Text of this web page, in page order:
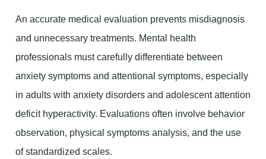
An accurate medical evaluation prevents misdiagnosis
and unnecessary treatments. Mental health
professionals must carefully differentiate between
anxiety symptoms and attentional symptoms, especially
in adults with anxiety disorders and adolescent attention
deficit hyperactivity. Evaluations often involve behavior
observation, physical symptoms analysis, and the use
of standardized scales.